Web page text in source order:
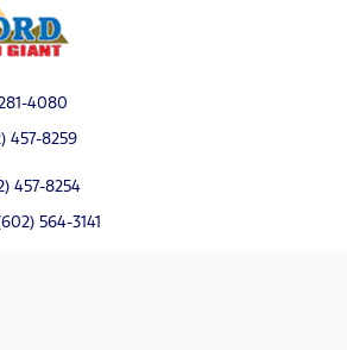
4080
457-8259
457-8254
564-3141